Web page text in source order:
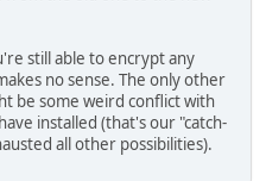
still able to encrypt any
no sense. The only other
be some weird conflict with
installed (that's our "catch-
all other possibilities).